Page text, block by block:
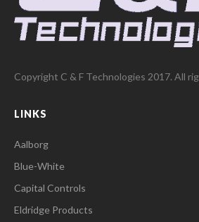
Copyright C & F Technologies 2017. All
LINKS
Aalborg
Blue-White
Capital Controls
Eldridge Products